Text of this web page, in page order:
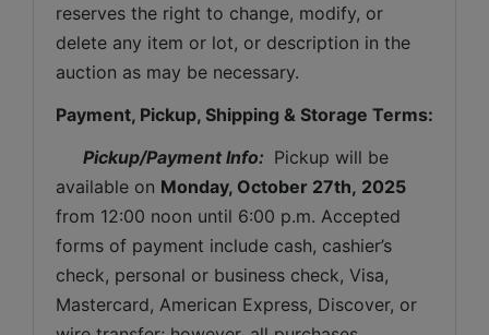
reserves the right to change, modify, or
delete any item or lot, or description in the
auction as may be necessary.
Payment, Pickup, Shipping & Storage Terms:
Pickup/Payment Info: Pickup will be
available on Monday, October 27th, 2025
from 12:00 noon until 6:00 p.m. Accepted
forms of payment include cash, cashier’s
check, personal or business check, Visa,
Mastercard, American Express, Discover, or